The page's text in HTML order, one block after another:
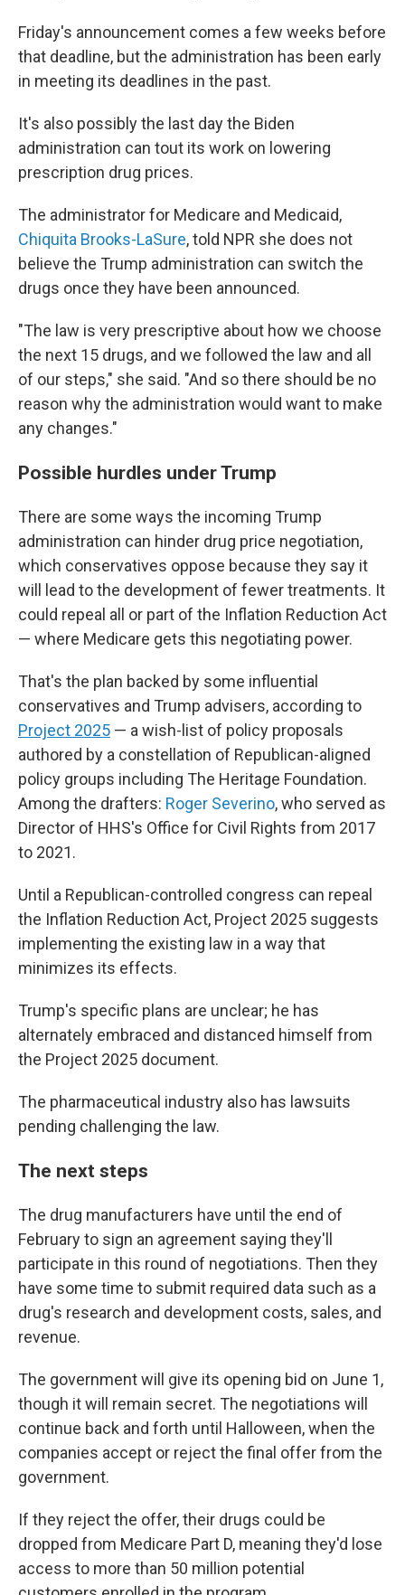
Friday's announcement comes a few weeks before
that deadline, but the administration has been early
in meeting its deadlines in the past.
It's also possibly the last day the Biden
administration can tout its work on lowering
prescription drug prices.
The administrator for Medicare and Medicaid,
Chiquita Brooks-LaSure, told NPR she does not
believe the Trump administration can switch the
drugs once they have been announced.
"The law is very prescriptive about how we choose
the next 15 drugs, and we followed the law and all
of our steps," she said. "And so there should be no
reason why the administration would want to make
any changes."
Possible hurdles under Trump
There are some ways the incoming Trump
administration can hinder drug price negotiation,
which conservatives oppose because they say it
will lead to the development of fewer treatments. It
could repeal all or part of the Inflation Reduction Act
— where Medicare gets this negotiating power.
That's the plan backed by some influential
conservatives and Trump advisers, according to
Project 2025 — a wish-list of policy proposals
authored by a constellation of Republican-aligned
policy groups including The Heritage Foundation.
Among the drafters: Roger Severino, who served as
Director of HHS's Office for Civil Rights from 2017
to 2021.
Until a Republican-controlled congress can repeal
the Inflation Reduction Act, Project 2025 suggests
implementing the existing law in a way that
minimizes its effects.
Trump's specific plans are unclear; he has
alternately embraced and distanced himself from
the Project 2025 document.
The pharmaceutical industry also has lawsuits
pending challenging the law.
The next steps
The drug manufacturers have until the end of
February to sign an agreement saying they'll
participate in this round of negotiations. Then they
have some time to submit required data such as a
drug's research and development costs, sales, and
revenue.
The government will give its opening bid on June 1,
though it will remain secret. The negotiations will
continue back and forth until Halloween, when the
companies accept or reject the final offer from the
government.
If they reject the offer, their drugs could be
dropped from Medicare Part D, meaning they'd lose
access to more than 50 million potential